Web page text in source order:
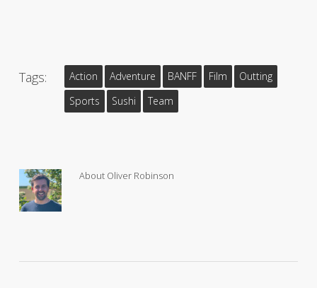
Tags: Action Adventure BANFF Film
Outting
Sports
Sushi Team
AboutOliver Robinson